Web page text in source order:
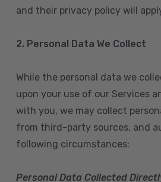
and their privacy policy will
2. Personal Data We Collect
While the personal data we
upon your use of our Services
with you, we may collect
from third-party sources, and
following circumstances:
Personal Data Collected